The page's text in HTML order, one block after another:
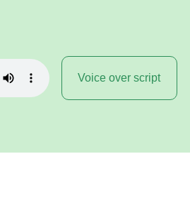
Voice over script